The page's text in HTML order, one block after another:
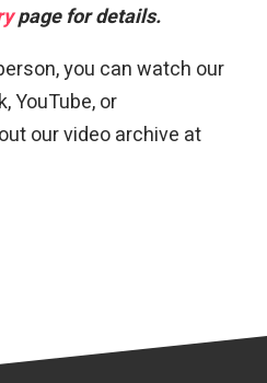
page for details.
you can watch our
YouTube, or
our video archive at